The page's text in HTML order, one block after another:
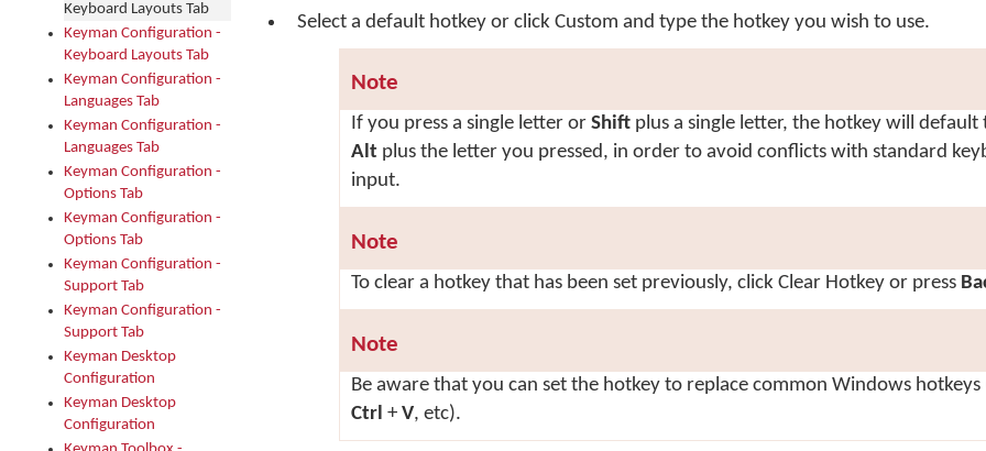
Keyboard Layouts Tab
Keyman Configuration -
Keyboard Layouts Tab
Keyman Configuration -
Languages Tab
Keyman Configuration -
Languages Tab
Keyman Configuration -
Options Tab
Keyman Configuration -
Options Tab
Keyman Configuration -
Support Tab
Keyman Configuration -
Support Tab
Keyman Desktop
Configuration
Keyman Desktop
Configuration
Select a default hotkey or click Custom and type the hotkey you wish to use.
Note
If you press a single letter or Shift plus a single letter, the hotkey will default
Alt plus the letter you pressed, in order to avoid conflicts with standard
input.
Note
To clear a hotkey that has been set previously, click Clear Hotkey or press
Note
Be aware that you can set the hotkey to replace common Windows hotkeys
Ctrl + V, etc).